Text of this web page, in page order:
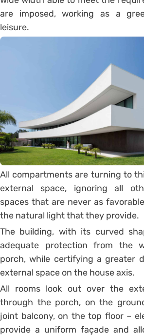
are imposed, working as a
leisure.
All compartments are turning to
external space, ignoring all
spaces that are never as
the natural light that they provide.
The building, with its curved
adequate protection from the
porch, while certifying a greater
external space on the house axis.
All rooms look out over the
through the porch, on the
joint balcony, on the top floor –
provide a uniform façade and